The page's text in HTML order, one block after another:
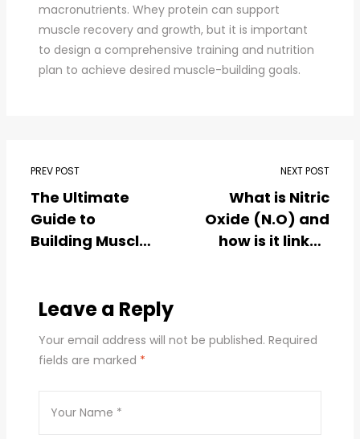
macronutrients. Whey protein can support
muscle recovery and growth, but it is important
to design a comprehensive training and nutrition
plan to achieve desired muscle-building goals.
PREV POST
The Ultimate
Guide to
Building Muscle
Best Authentic
Supplements in
India for
Explosive
NEXT POST
What is Nitric
Oxide (N.O) and
how is it linked
Leave a Reply
Your email address will not be published. Required
fields are marked *